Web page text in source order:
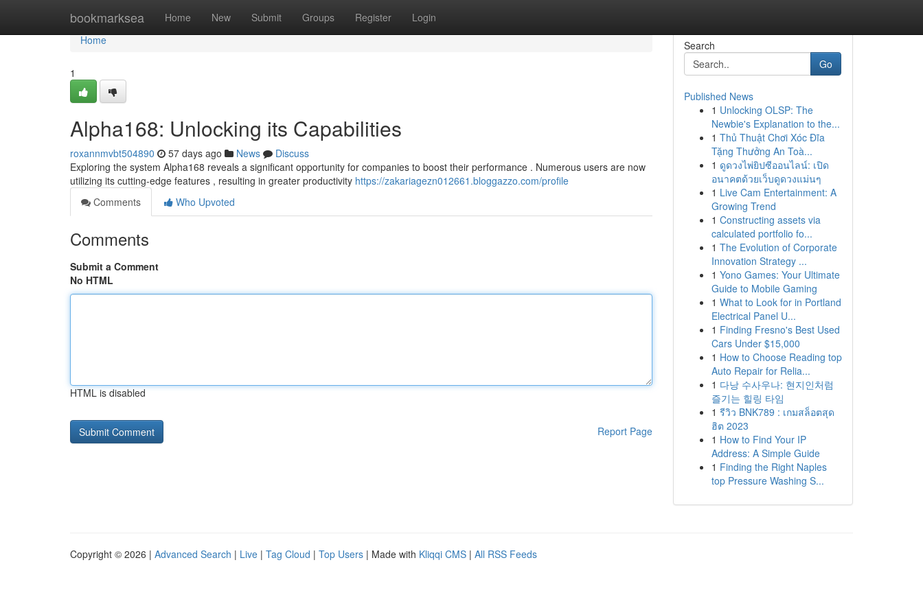
bookmarksea Home New Submit Groups Register Login
Home
Home
1
Alpha168: Unlocking its Capabilities
roxannmvbt504890 57 days ago News
Discuss
Exploring the system Alpha168 reveals a significant opportunity for companies to boost their performance . Numerous users are now
utilizing its cutting-edge features , resulting in greater productivity https://zakariagezn012661.bloggazzo.com/profile
Comments
Who Upvoted
Comments
Submit a Comment
No HTML
HTML is disabled
Report Page
Search
Go
Published News
1 Unlocking OLSP: The
Newbie's Explanation to the...
1 Thủ Thuật Chơi Xóc Đĩa
Tặng Thưởng An Toà...
1 ดูดวงไพ่ยิปซีออนไลน์: เปิด
อนาคตด้วยเว็บดูดวงแม่นๆ
1 Live Cam Entertainment: A
Growing Trend
1 Constructing assets via
calculated portfolio fo...
1 The Evolution of Corporate
Innovation Strategy ...
1 Yono Games: Your Ultimate
Guide to Mobile Gaming
1 What to Look for in Portland
Electrical Panel U...
1 Finding Fresno's Best Used
Cars Under $15,000
1 How to Choose Reading top
Auto Repair for Relia...
1 다낭 수사우나: 현지인처럼
즐기는 힐링 타임
1 รีวิว BNK789 : เกมสล็อตสุด
ฮิต 2023
1 How to Find Your IP
Address: A Simple Guide
1 Finding the Right Naples
top Pressure Washing S...
Copyright © 2026 | Advanced Search | Live | Tag Cloud | Top Users | Made with Kliqqi CMS | All RSS Feeds